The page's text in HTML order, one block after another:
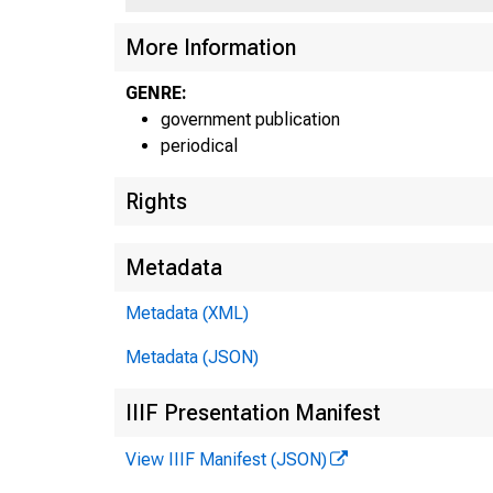
More Information
GENRE:
government publication
periodical
Rights
Metadata
Metadata (XML)
Metadata (JSON)
IIIF Presentation Manifest
View IIIF Manifest (JSON)